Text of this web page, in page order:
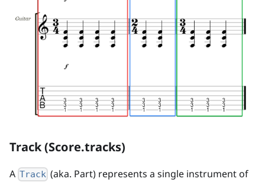
Track (Score.tracks)
A Track (aka. Part) represents a single instrument of